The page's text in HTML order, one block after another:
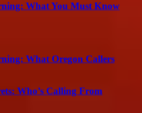
What You Must Know
What Oregon Callers
Who’s Calling From